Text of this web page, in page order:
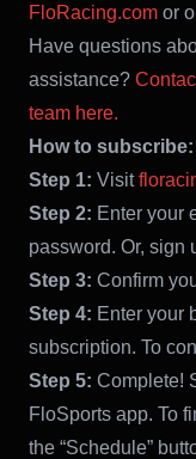
FloRacing.com or
Have questions
assistance?
team here.
How to subscribe:
Step 1: Visit
Step 2: Enter your
password. Or, sign
Step 3: Confirm
Step 4: Enter your
subscription. To
Step 5: Complete!
FloSports app. To
the “Schedule”